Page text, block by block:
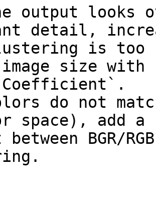
output looks
detail,
is too
image size
do not
space), add a
between BGR/